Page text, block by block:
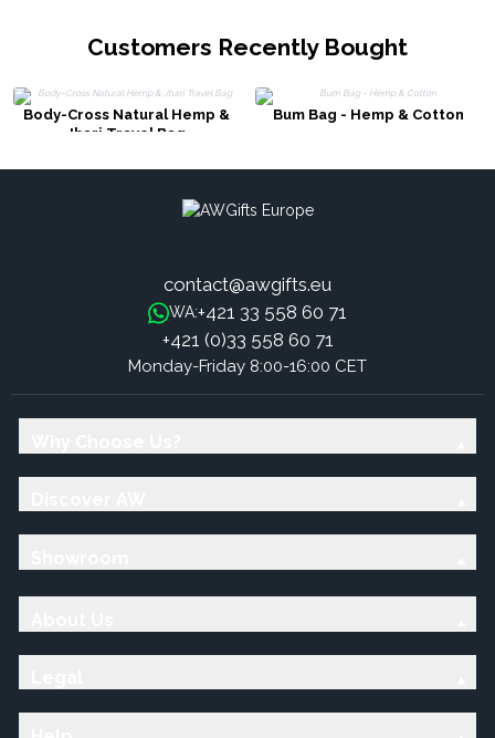
Customers Recently Bought
Body-Cross Natural Hemp &
Jhari Travel Bag
Bum Bag - Hemp & Cotton
contact@awgifts.eu
WA:+421 33 558 60 71
+421 (0)33 558 60 71
Monday-Friday 8:00-16:00 CET